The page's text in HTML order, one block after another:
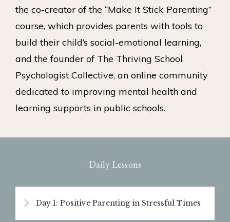
the co-creator of the “Make It Stick Parenting”
course, which provides parents with tools to
build their child’s social-emotional learning,
and the founder of The Thriving School
Psychologist Collective, an online community
dedicated to improving mental health and
learning supports in public schools.
Daily Lessons
Day 1: Positive Parenting in Stressful Times